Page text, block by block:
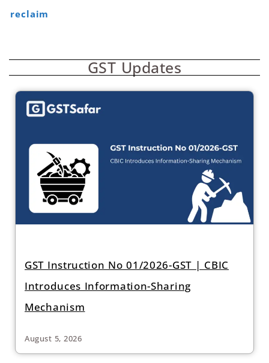
reclaim
GST Updates
GST Instruction No 01/2026-GST | CBIC
Introduces Information-Sharing
Mechanism
August 5, 2026